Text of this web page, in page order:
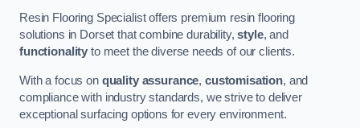
Resin Flooring Specialist offers premium resin flooring
solutions in Dorset that combine durability,style, and
functionality to meet the diverse needs of our clients.
With a focus on quality assurance, customisation, and
compliance with industry standards, we strive to deliver
exceptional surfacing options for every environment.